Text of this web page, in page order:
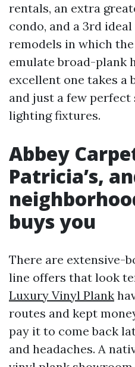
rentals, an extra
condo, and a 3rd
remodels in which
emulate broad-plank
excellent one takes
and just a few
lighting fixtures.
Abbey
Patricia’s,
buys you
There are extensive-
line offers that look
Luxury Vinyl Plank
routes and kept
pay it to come back
and headaches. A